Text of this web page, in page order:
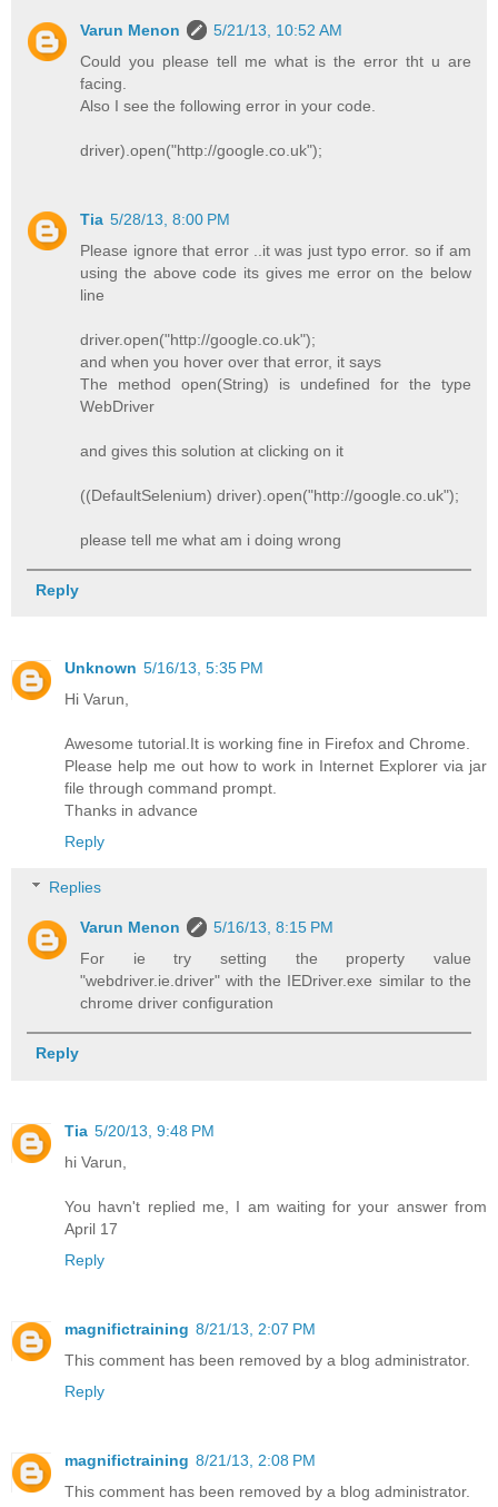
Varun Menon
5/21/13, 10:52 AM
Could you please tell me what is the error tht u are
facing.
Also I see the following error in your code.
driver).open("http://google.co.uk");
Tia 5/28/13, 8:00 PM
Please ignore that error ..it was just typo error. so if am
using the above code its gives me error on the below
line
driver.open("http://google.co.uk");
and when you hover over that error, it says
The method open(String) is undefined for the type
WebDriver
and gives this solution at clicking on it
((DefaultSelenium) driver).open("http://google.co.uk");
please tell me what am i doing wrong
Reply
Unknown 5/16/13, 5:35 PM
Hi Varun,
Awesome tutorial.It is working fine in Firefox and Chrome.
Please help me out how to work in Internet Explorer via jar
file through command prompt.
Thanks in advance
Reply
Replies
Varun Menon
5/16/13, 8:15 PM
For ie try setting the property value
"webdriver.ie.driver" with the IEDriver.exe similar to the
chrome driver configuration
Reply
Tia 5/20/13, 9:48 PM
hi Varun,
You havn't replied me, I am waiting for your answer from
April 17
Reply
magnifictraining 8/21/13, 2:07 PM
This comment has been removed by a blog administrator.
Reply
magnifictraining 8/21/13, 2:08 PM
This comment has been removed by a blog administrator.